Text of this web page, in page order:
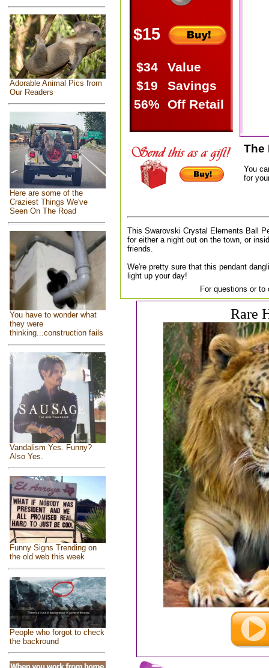
Adorable Animal Pics from
Our Readers
Here are some of the
Craziest Things We've
Seen On The Road
You have to wonder what
they were
thinking...construction fails
Vandalism Yes. Funny?
Also Yes.
Funny Signs Trending on
the old web this week
People who forgot to check
the backround
$15
$34
Value
$19
Savings
56% Off Retail
The
You
for
This Swarovski Crystal Elements Ball
for either a night out on the town, or
friends.
We're pretty sure that this pendant
light up your day!
For questions or to
Rare